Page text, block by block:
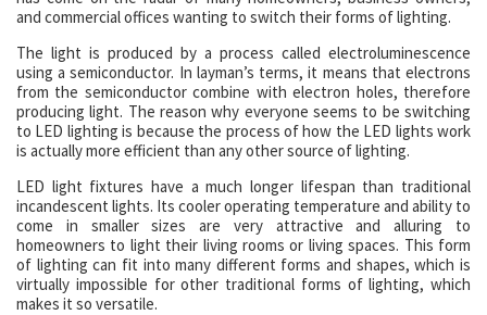
and commercial offices wanting to switch their forms of lighting.
The light is produced by a process called electroluminescence
using a semiconductor. In layman’s terms, it means that electrons
from the semiconductor combine with electron holes, therefore
producing light. The reason why everyone seems to be switching
to LED lighting is because the process of how the LED lights work
is actually more efficient than any other source of lighting.
LED light fixtures have a much longer lifespan than traditional
incandescent lights. Its cooler operating temperature and ability to
come in smaller sizes are very attractive and alluring to
homeowners to light their living rooms or living spaces. This form
of lighting can fit into many different forms and shapes, which is
virtually impossible for other traditional forms of lighting, which
makes it so versatile.